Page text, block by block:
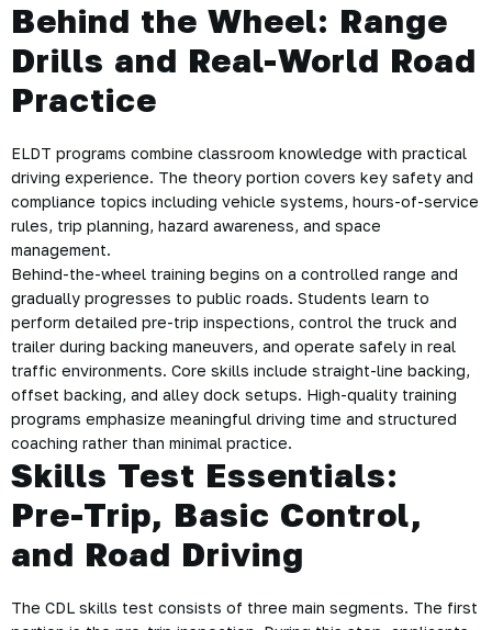
Behind the Wheel: Range
Drills and Real-World Road
Practice
ELDT programs combine classroom knowledge with practical
driving experience. The theory portion covers key safety and
compliance topics including vehicle systems, hours-of-service
rules, trip planning, hazard awareness, and space
management.
Behind-the-wheel training begins on a controlled range and
gradually progresses to public roads. Students learn to
perform detailed pre-trip inspections, control the truck and
trailer during backing maneuvers, and operate safely in real
traffic environments. Core skills include straight-line backing,
offset backing, and alley dock setups. High-quality training
programs emphasize meaningful driving time and structured
coaching rather than minimal practice.
Skills Test Essentials:
Pre-Trip, Basic Control,
and Road Driving
The CDL skills test consists of three main segments. The first